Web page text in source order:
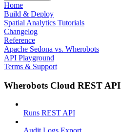
Home
Build & Deploy
Spatial Analytics Tutorials
Changelog
Reference
Apache Sedona vs. Wherobots
API Playground
Terms & Support
Wherobots Cloud REST API
Runs REST API